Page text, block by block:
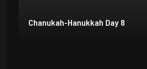
Chanukah-Hanukkah Day 7